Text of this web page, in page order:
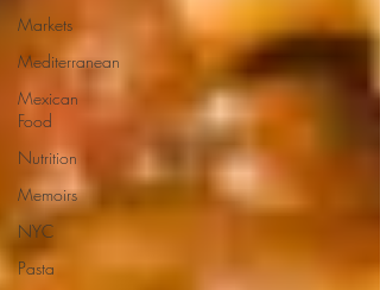
Markets
Mediterranean
Mexican
Food
Nutrition
Memoirs
NYC
Pasta